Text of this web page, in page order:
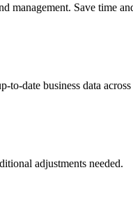
management. Save time
to-date business data
adjustments needed.